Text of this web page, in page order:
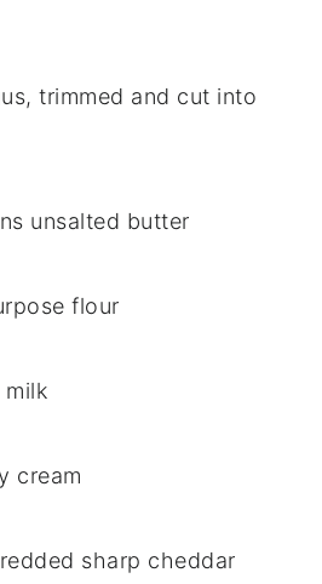
trimmed and cut into
unsalted butter
flour
cream
sharp cheddar